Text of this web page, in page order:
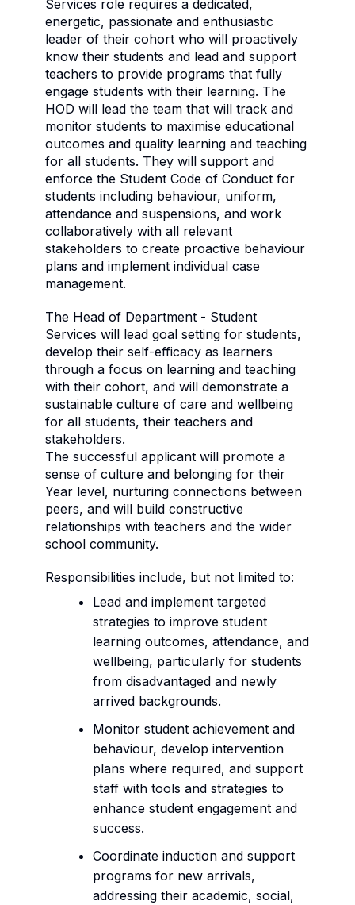
Services role requires a dedicated,
energetic, passionate and enthusiastic
leader of their cohort who will proactively
know their students and lead and support
teachers to provide programs that fully
engage students with their learning. The
HOD will lead the team that will track and
monitor students to maximise educational
outcomes and quality learning and teaching
for all students. They will support and
enforce the Student Code of Conduct for
students including behaviour, uniform,
attendance and suspensions, and work
collaboratively with all relevant
stakeholders to create proactive behaviour
plans and implement individual case
management.
The Head of Department - Student
Services will lead goal setting for students,
develop their self-efficacy as learners
through a focus on learning and teaching
with their cohort, and will demonstrate a
sustainable culture of care and wellbeing
for all students, their teachers and
stakeholders.
The successful applicant will promote a
sense of culture and belonging for their
Year level, nurturing connections between
peers, and will build constructive
relationships with teachers and the wider
school community.
Responsibilities include, but not limited to:
Lead and implement targeted
strategies to improve student
learning outcomes, attendance, and
wellbeing, particularly for students
from disadvantaged and newly
arrived backgrounds.
Monitor student achievement and
behaviour, develop intervention
plans where required, and support
staff with tools and strategies to
enhance student engagement and
success.
Coordinate induction and support
programs for new arrivals,
addressing their academic, social,